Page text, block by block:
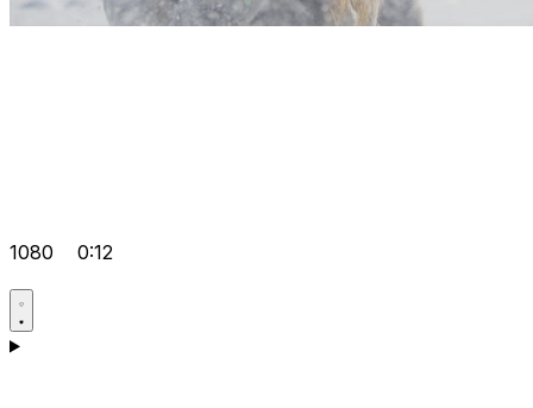
1080 0:12